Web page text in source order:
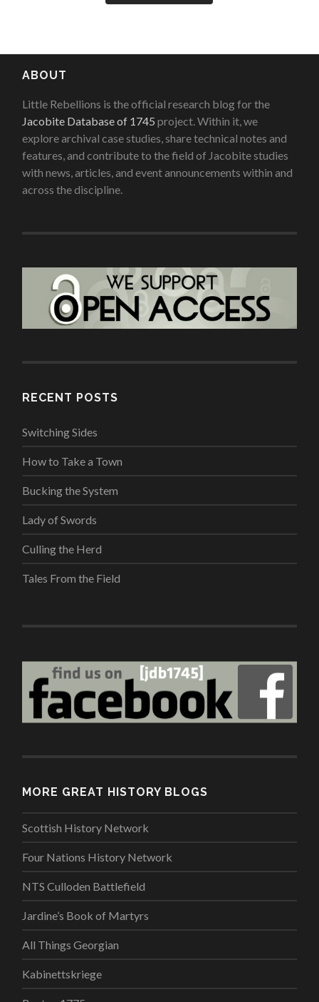
ABOUT
Little Rebellions is the official research blog for the
Jacobite Database of 1745 project. Within it, we
explore archival case studies, share technical notes and
features, and contribute to the field of Jacobite studies
with news, articles, and event announcements within and
across the discipline.
RECENT POSTS
Switching Sides
How to Take a Town
Bucking the System
Lady of Swords
Culling the Herd
Tales From the Field
MORE GREAT HISTORY BLOGS
Scottish History Network
Four Nations History Network
NTS Culloden Battlefield
Jardine’s Book of Martyrs
All Things Georgian
Kabinettskriege